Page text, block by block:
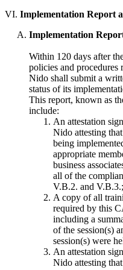
VI. Implementation Report
Implementation
Within 120 days after
policies and
Nido shall submit a
status of its
This report, known as
include:
An attestation
Nido attesting
being
appropriate
business
all of the
V.B.2. and V.B.3.;
A copy of all
required by this
including a
of the session(s)
session(s) were
An attestation
Nido attesting